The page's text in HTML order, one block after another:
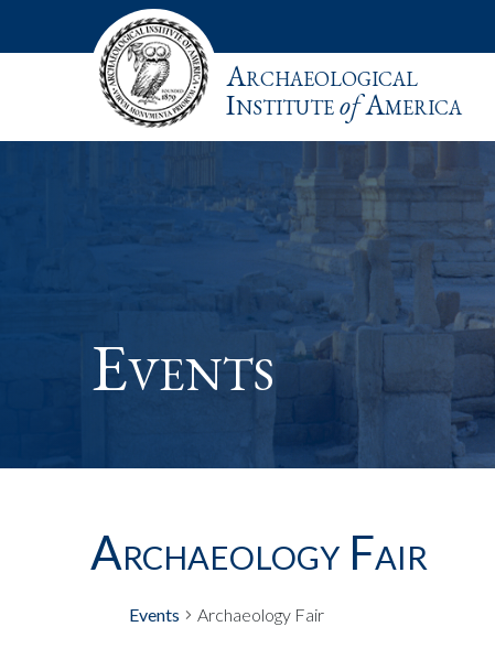
Archaeological
InstituteofAmerica
Events
Archaeology Fair
Events Archaeology Fair